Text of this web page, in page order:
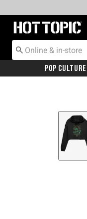
Redirect to Hot Topic
Pop Culture